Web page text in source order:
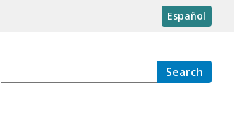
Español
Search